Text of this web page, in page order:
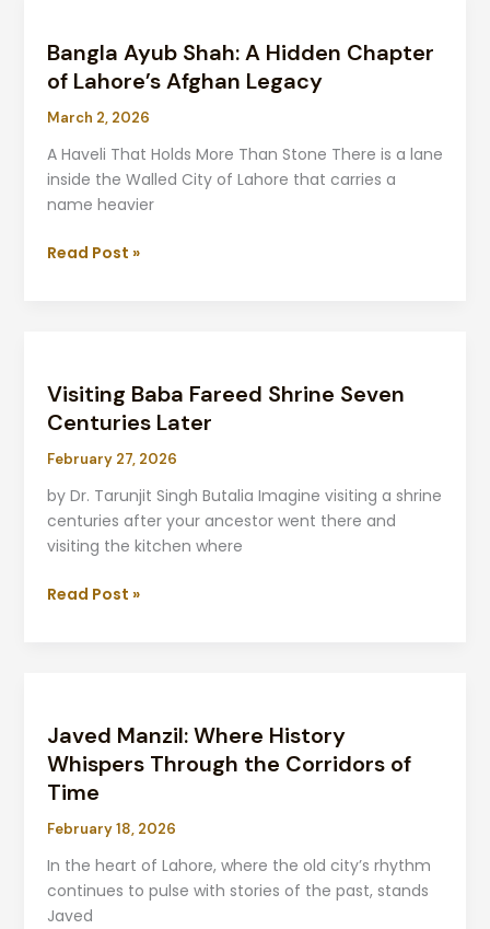
Bangla Ayub Shah: A Hidden Chapter
of Lahore’s Afghan Legacy
March 2, 2026
A Haveli That Holds More Than Stone There is a lane
inside the Walled City of Lahore that carries a
name heavier
Shah:
A
Chapter
of
Lahore’s
Afghan
Read Post »
Visiting Baba Fareed Shrine Seven
Centuries Later
February 27, 2026
by Dr. Tarunjit Singh Butalia Imagine visiting a shrine
centuries after your ancestor went there and
visiting the kitchen where
Fareed
Shrine
Centuries
Later
Read Post »
Javed Manzil: Where History
Whispers Through the Corridors of
Time
February 18, 2026
In the heart of Lahore, where the old city’s rhythm
continues to pulse with stories of the past, stands
Javed
Where
History
Whispers
the
Corridors
of
Time